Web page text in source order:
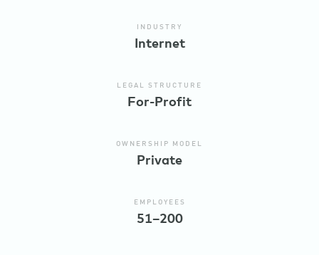
INDUSTRY
Internet
LEGAL STRUCTURE
For-Profit
OWNERSHIP MODEL
Private
EMPLOYEES
51–200